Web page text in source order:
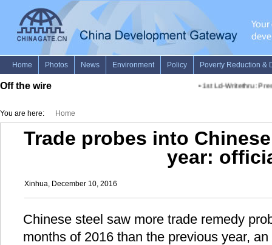
Off the wire 1st Ld-Writethru:
You are here: Home
Trade probes into
year:
Xinhua, December 10, 2016
Chinese steel saw more trade remedy
months of 2016 than the previous year,